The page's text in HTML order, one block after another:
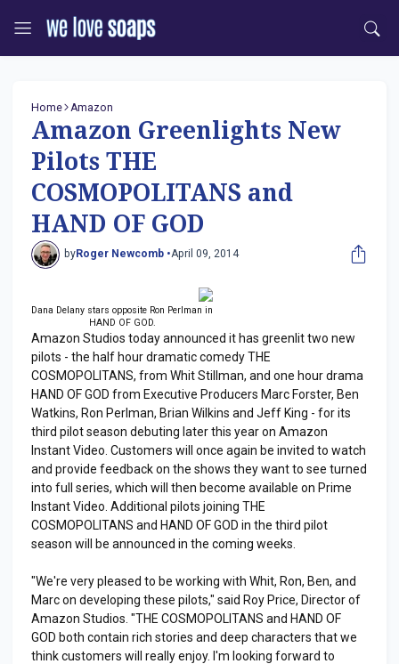
Home Amazon
Amazon Greenlights New
Pilots THE
COSMOPOLITANS and
HAND OF GOD
byRoger Newcomb •April 09, 2014
Dana Delany stars opposite Ron Perlman in
HAND OF GOD.
Amazon Studios today announced it has greenlit two new
pilots - the half hour dramatic comedy THE
COSMOPOLITANS, from Whit Stillman, and one hour drama
HAND OF GOD from Executive Producers Marc Forster, Ben
Watkins, Ron Perlman, Brian Wilkins and Jeff King - for its
third pilot season debuting later this year on Amazon
Instant Video. Customers will once again be invited to watch
and provide feedback on the shows they want to see turned
into full series, which will then become available on Prime
Instant Video. Additional pilots joining THE
COSMOPOLITANS and HAND OF GOD in the third pilot
season will be announced in the coming weeks.
"We're very pleased to be working with Whit, Ron, Ben, and
Marc on developing these pilots," said Roy Price, Director of
Amazon Studios. "THE COSMOPOLITANS and HAND OF
GOD both contain rich stories and deep characters that we
think customers will really enjoy. I'm looking forward to